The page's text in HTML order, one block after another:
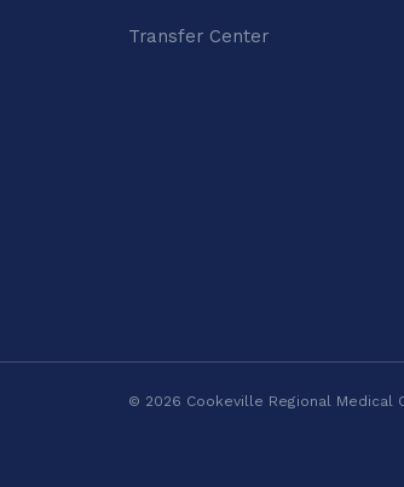
Transfer Center
© 2026 Cookeville Regional Medical